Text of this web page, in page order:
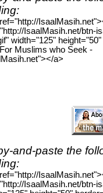
IsaalMasih.net/btn-
width="125"
Muslims who Seek -
a>
and-paste the
IsaalMasih.net/btn-